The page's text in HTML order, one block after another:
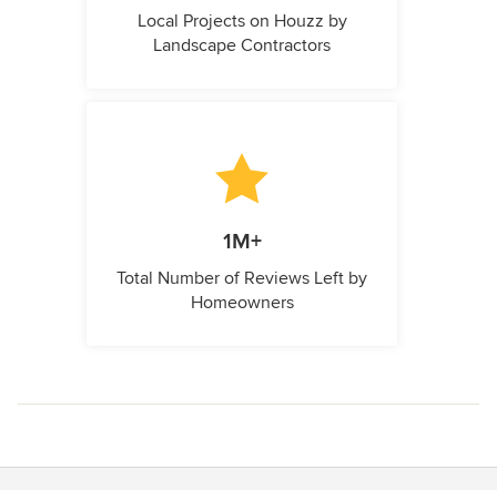
Local Projects on Houzz by
Landscape Contractors
1M+
Total Number of Reviews Left by
Homeowners